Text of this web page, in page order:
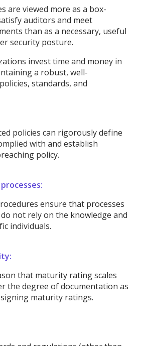
are viewed more as a box-
auditors and meet
than as a necessary, useful
security posture.
invest time and money in
a robust, well-
standards, and
policies can rigorously define
with and establish
policy.
ensure that processes
not rely on the knowledge and
individuals.
that maturity rating scales
the degree of documentation as
maturity ratings.